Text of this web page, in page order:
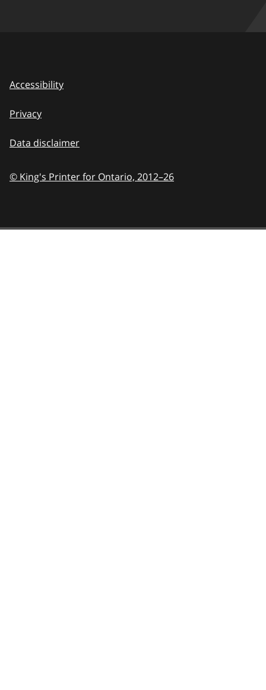
Accessibility
Privacy
Data disclaimer
© King's Printer for Ontario, 2012–26